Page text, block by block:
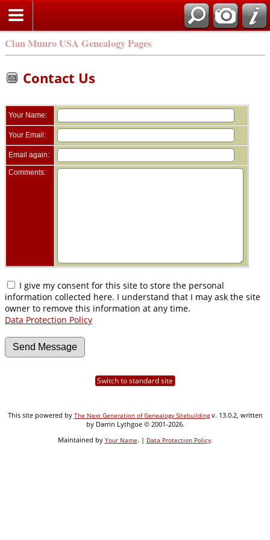
Clan Munro USA Genealogy Pages
Contact Us
Your Name:
Your Email:
Email again:
Comments:
I give my consent for this site to store the personal
information collected here. I understand that I may ask the site
owner to remove this information at any time.
Data Protection Policy
Switch to standard site
This site powered by The Next Generation of Genealogy Sitebuildingv. 13.0.2, written
by Darrin Lythgoe © 2001-2026.
Maintained by Your Name. | Data Protection Policy.